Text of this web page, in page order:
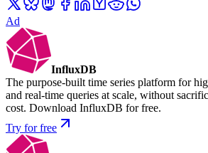
Ad
InfluxDB
The purpose-built time series platform for
and real-time queries at scale, without
cost. Download InfluxDB for free.
Try for free